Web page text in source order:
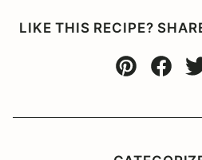
LIKE THIS RECIPE?
Pin